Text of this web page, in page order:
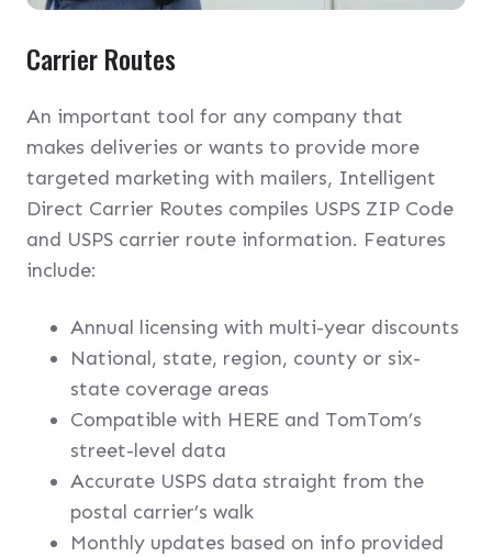
Carrier Routes
An important tool for any company that
makes deliveries or wants to provide more
targeted marketing with mailers, Intelligent
Direct Carrier Routes compiles USPS ZIP Code
and USPS carrier route information. Features
include:
Annual licensing with multi-year discounts
National, state, region, county or six-
state coverage areas
Compatible with HERE and TomTom’s
street-level data
Accurate USPS data straight from the
postal carrier’s walk
Monthly updates based on info provided